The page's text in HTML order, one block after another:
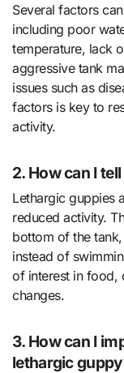
Several factors can cause guppies to become lethargic,
including poor
temperature, lack
aggressive tank
issues such as
factors is key to
activity.
2. How can I
Lethargic guppies
reduced activity.
bottom of the
instead of
of interest in food,
changes.
3. How can I
lethargic